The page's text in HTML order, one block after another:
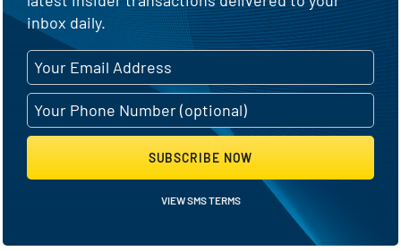
inbox daily.
SUBSCRIBE NOW
VIEW SMS TERMS